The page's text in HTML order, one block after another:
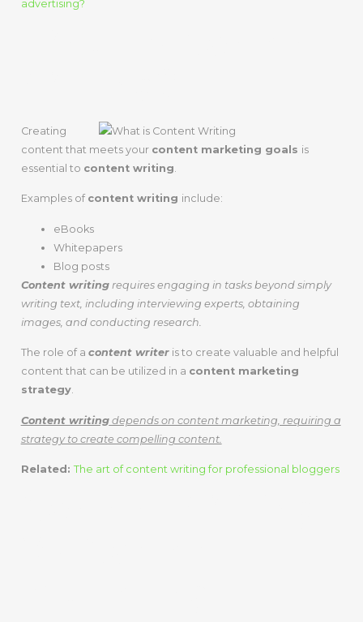
advertising?
Creating
content that meets your content marketing goals is
essential to content writing.
Examples of content writing include:
eBooks
Whitepapers
Blog posts
Content writingrequires engaging in tasks beyond simply
writing text, including interviewing experts, obtaining
images, and conducting research.
The role of a content writeris to create valuable and helpful
content that can be utilized in a content marketing
strategy.
Content writingdepends on content marketing, requiring a
strategy to create compelling content.
Related: The art of content writing for professional bloggers